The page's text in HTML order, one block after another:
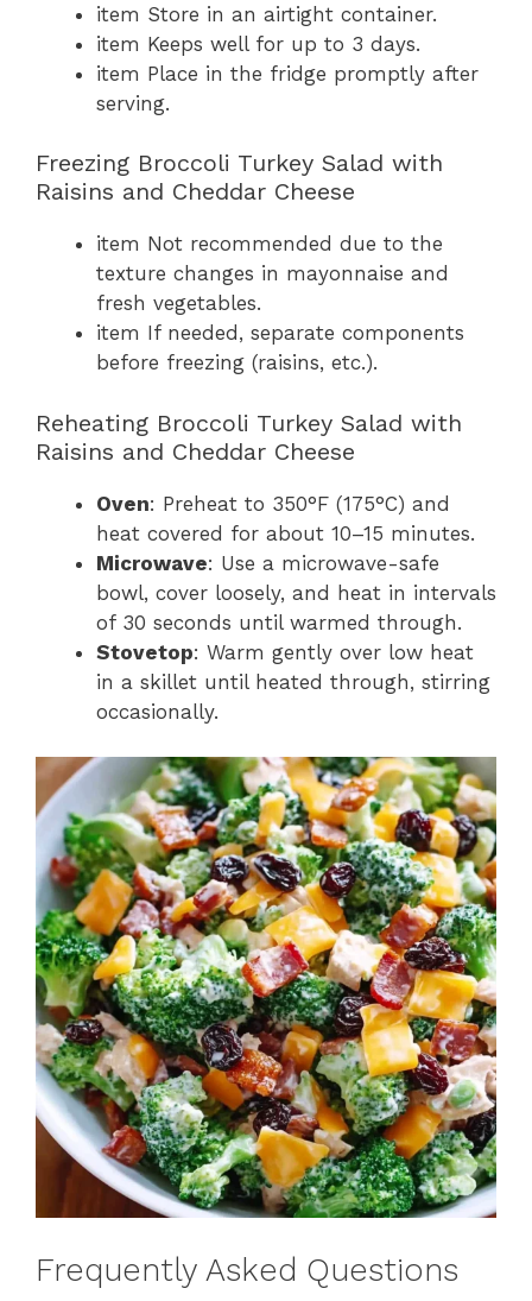
item Store in an airtight container.
item Keeps well for up to 3 days.
item Place in the fridge promptly after
serving.
Freezing Broccoli Turkey Salad with
Raisins and Cheddar Cheese
item Not recommended due to the
texture changes in mayonnaise and
fresh vegetables.
item If needed, separate components
before freezing (raisins, etc.).
Reheating Broccoli Turkey Salad with
Raisins and Cheddar Cheese
Oven: Preheat to 350°F (175°C) and
heat covered for about 10–15 minutes.
Microwave: Use a microwave-safe
bowl, cover loosely, and heat in intervals
of 30 seconds until warmed through.
Stovetop: Warm gently over low heat
in a skillet until heated through, stirring
occasionally.
Frequently Asked Questions